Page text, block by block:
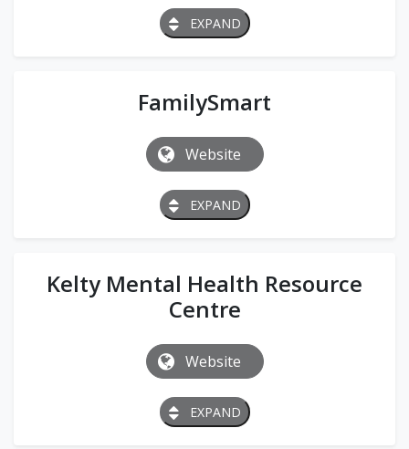
EXPAND
FamilySmart
Website
EXPAND
Kelty Mental Health Resource
Centre
Website
EXPAND